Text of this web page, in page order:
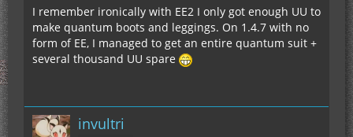
I remember ironically with EE2 I only got enough UU to
make quantum boots and leggings. On 1.4.7 with no
form of EE, I managed to get an entire quantum suit +
several thousand UU spare
invultri